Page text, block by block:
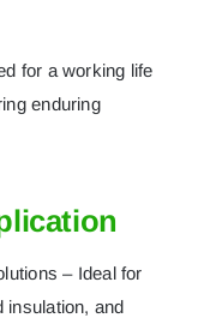
for a working life
enduring
– Ideal for
insulation, and